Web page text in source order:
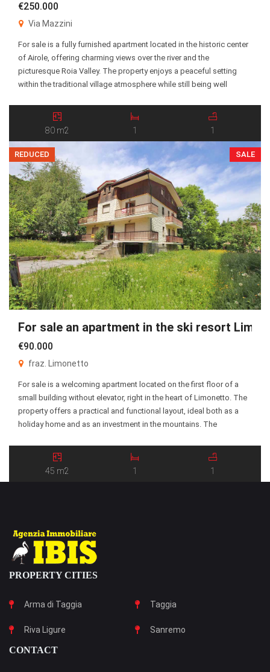
€250.000
Via Mazzini
For sale is a fully furnished apartment located in the historic center
of Airole, offering charming views over the river and the
picturesque Roia Valley. The property enjoys a peaceful setting
within the traditional village atmosphere while still being well
entrance hall, a spacious living […]
80 m2 1 1
REDUCED SALE
For sale an apartment in the ski resort
€90.000
fraz. Limonetto
For sale is a welcoming apartment located on the first floor of a
small building without elevator, right in the heart of Limonetto. The
property offers a practical and functional layout, ideal both as a
holiday home and as an investment in the mountains. The
45 m2 1 1
PROPERTY CITIES
Arma di Taggia Taggia
Riva Ligure Sanremo
CONTACT